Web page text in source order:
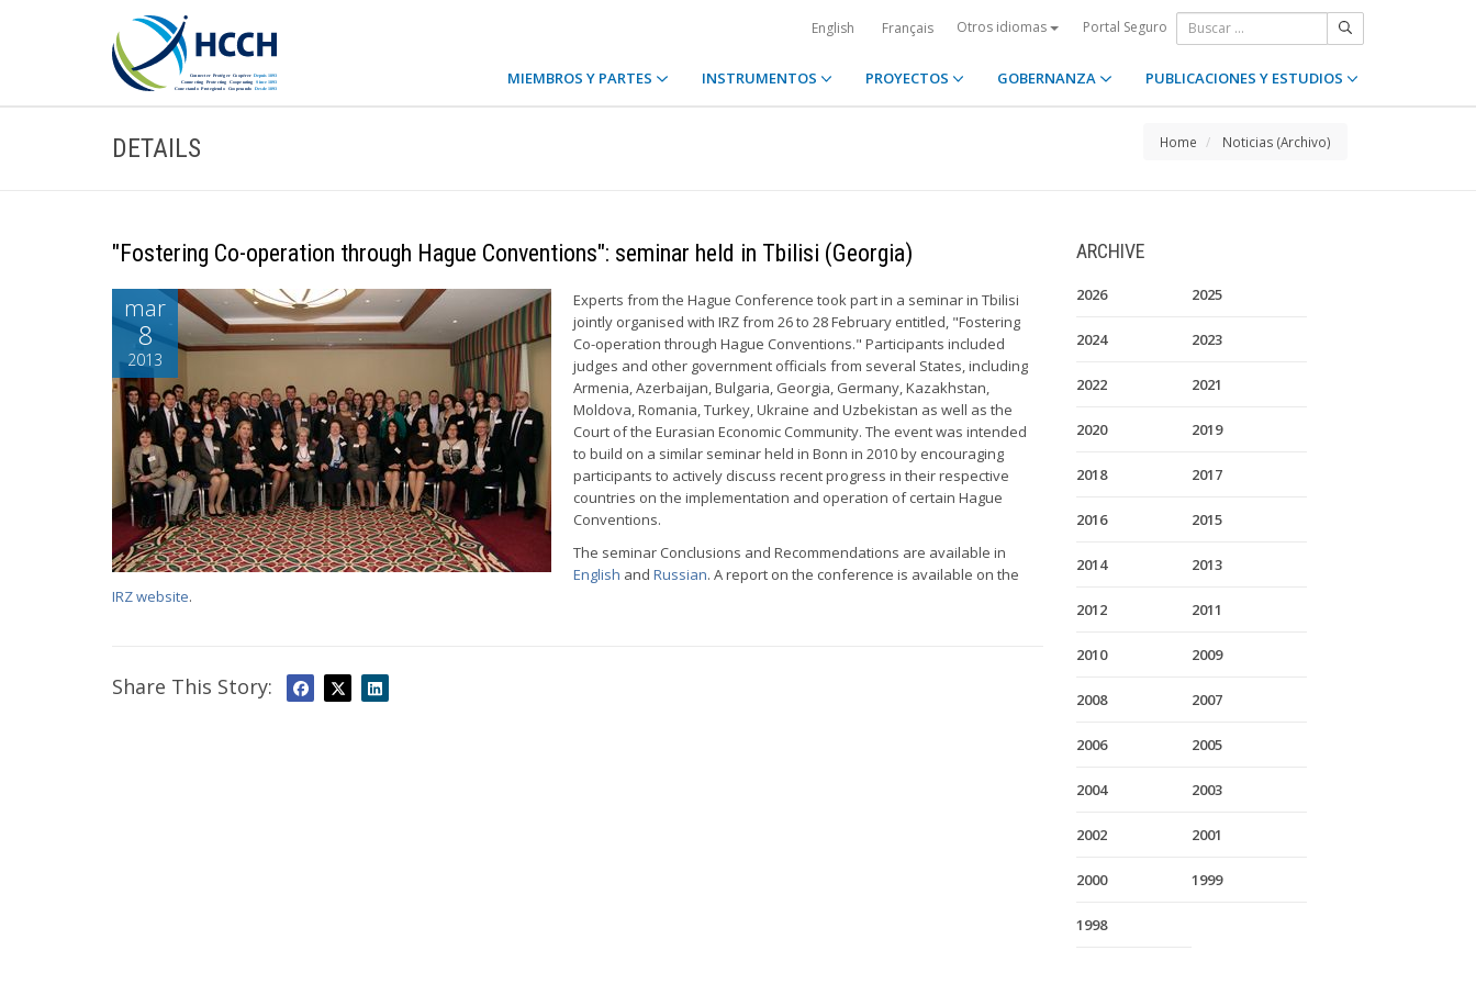
English Français Otros idiomas Portal Seguro
MIEMBROS Y PARTES INSTRUMENTOS PROYECTOS GOBERNANZA PUBLICACIONES Y ESTUDIOS
DETAILS Home Noticias (Archivo)
"Fostering Co-operation through Hague Conventions": seminar held in Tbilisi (Georgia)
mar
8
2013
Experts from the Hague Conference took part in a seminar in Tbilisi
jointly organised with IRZ from 26 to 28 February entitled, "Fostering
Co-operation through Hague Conventions." Participants included
judges and other government officials from several States, including
Armenia, Azerbaijan, Bulgaria, Georgia, Germany, Kazakhstan,
Moldova, Romania, Turkey, Ukraine and Uzbekistan as well as the
Court of the Eurasian Economic Community. The event was intended
to build on a similar seminar held in Bonn in 2010 by encouraging
participants to actively discuss recent progress in their respective
countries on the implementation and operation of certain Hague
Conventions.
The seminar Conclusions and Recommendations are available in
English and Russian. A report on the conference is available on the
IRZ website.
Share This Story:
ARCHIVE
2026 2025
2024 2023
2022 2021
2020 2019
2018 2017
2016 2015
2014 2013
2012 2011
2010 2009
2008 2007
2006 2005
2004 2003
2002 2001
2000 1999
1998